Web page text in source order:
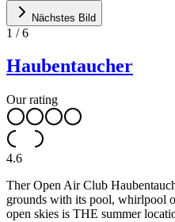
Nächstes Bild
1 /6
Haubentaucher
Our rating
4.6
Ther Open Air Club
grounds with its pool, whirlpool
open skies is THE summer